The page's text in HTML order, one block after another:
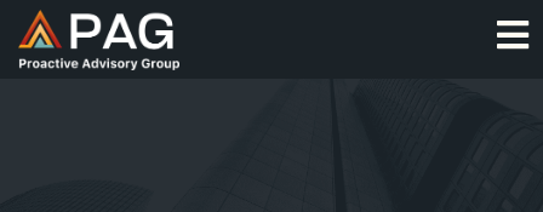
Skip
to